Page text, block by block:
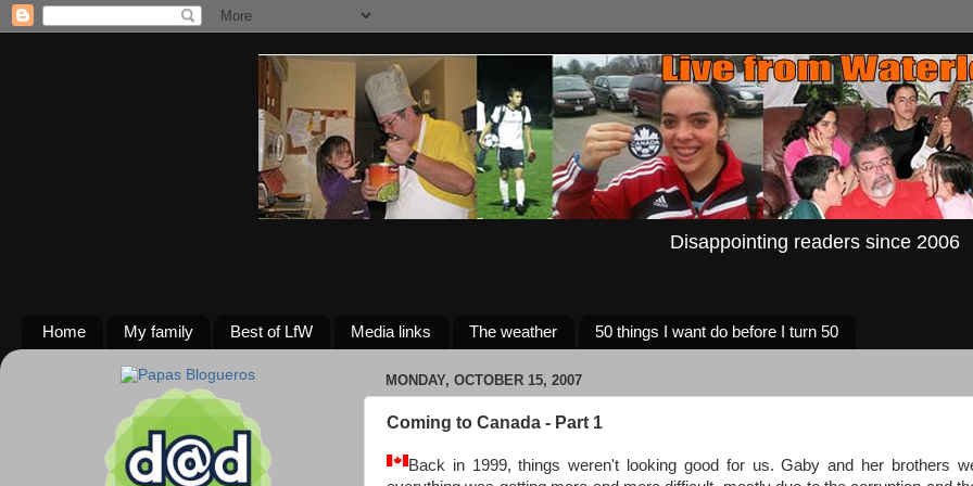
Disappointing readers since 2006
Home My family Best of LfW Media links The weather 50 things I want do before I turn 50
MONDAY, OCTOBER 15, 2007
Coming to Canada - Part 1
Back in 1999, things weren't looking good for us. Gaby and her brothers